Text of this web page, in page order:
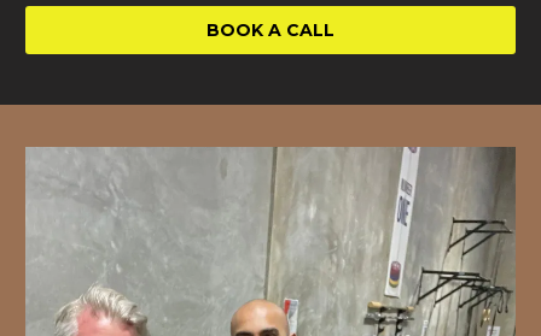
BOOK A CALL